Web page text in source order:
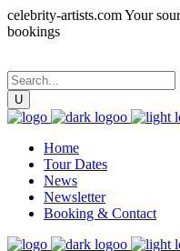
celebrity-artists.com Your
bookings
Home
Tour Dates
News
Newsletter
Booking & Contact